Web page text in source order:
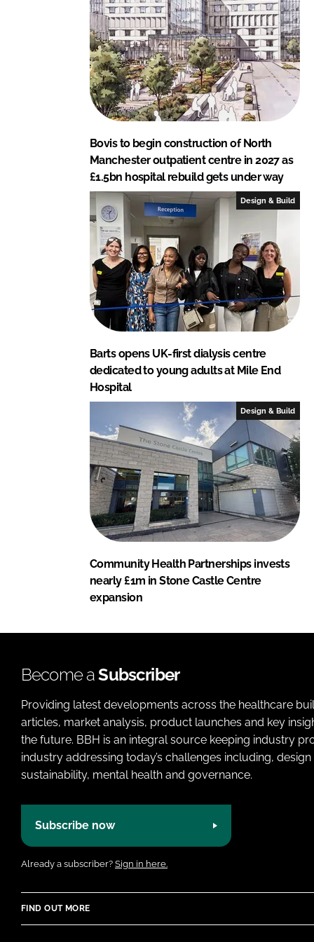
I
n
o
k
Bovis to begin construction of North
Manchester outpatient centre in 2027 as
£1.5bn hospital rebuild gets under way
Design & Build
Barts opens UK-first dialysis centre
dedicated to young adults at Mile End
Hospital
Design & Build
Community Health Partnerships invests
nearly £1m in Stone Castle Centre
expansion
Become aSubscriber
Providing latest developments across the healthcare
articles, market analysis, product launches and key
the future. BBH is an integral source keeping industry
industry addressing today’s challenges including,
sustainability, mental health and governance.
Subscribe now
Already a subscriber? Sign in here.
FIND OUT MORE